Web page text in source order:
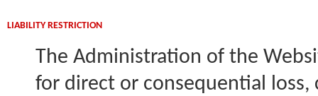
LIABILITY RESTRICTION
The Administration of the
for direct or consequential loss,